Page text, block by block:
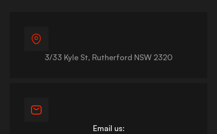
3/33 Kyle St, Rutherford NSW 2320
Email us: